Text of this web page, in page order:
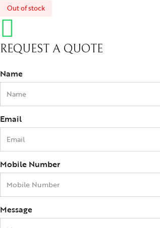
Out of stock
REQUEST A QUOTE
Name
Email
Mobile Number
Message